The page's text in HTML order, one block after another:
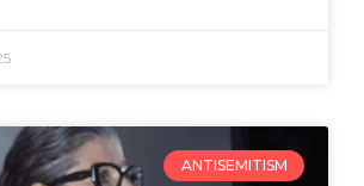
ANTISEMITISM